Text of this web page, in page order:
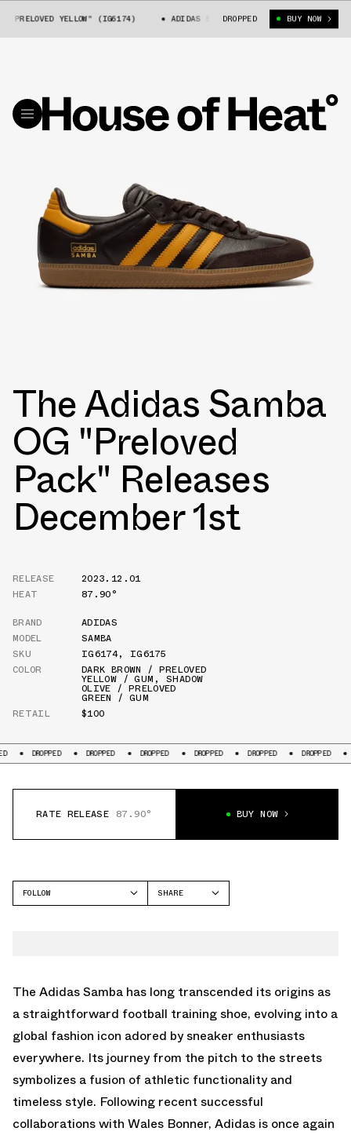
YELLOW" (IG6174) ADIDAS SAMBA OG "PRELOVED YELLOW"
DROPPED BUY NOW
The Adidas Samba
OG "Preloved
Pack" Releases
December 1st
RELEASE
2023.12.01
HEAT
87.90°
BRAND
ADIDAS
MODEL
SAMBA
SKU
IG6174, IG6175
COLOR
DARK BROWN / PRELOVED
YELLOW / GUM ,SHADOW
OLIVE / PRELOVED
GREEN / GUM
RETAIL
$100
DROPPED DROPPED DROPPED DROPPED DROPPED DROPPED
RATE RELEASE 87.90° BUY NOW
FOLLOW
SHARE
The Adidas Samba has long transcended its origins as
a straightforward football training shoe, evolving into a
global fashion icon adored by sneaker enthusiasts
everywhere. Its journey from the pitch to the streets
symbolizes a fusion of athletic functionality and
timeless style. Following recent successful
collaborations with Wales Bonner, Adidas is once again